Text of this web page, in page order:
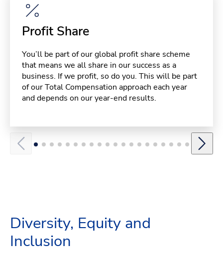
Profit Share
You’ll be part of our global profit share scheme
that means we all share in our success as a
business. If we profit, so do you. This will be part
of our Total Compensation approach each year
and depends on our year-end results.
Diversity, Equity and
Inclusion